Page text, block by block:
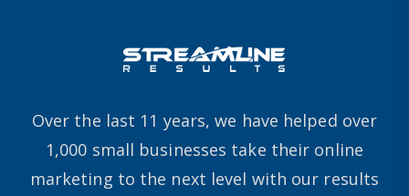
Over the last 11 years, we have helped over
1,000 small businesses take their online
marketing to the next level with our results